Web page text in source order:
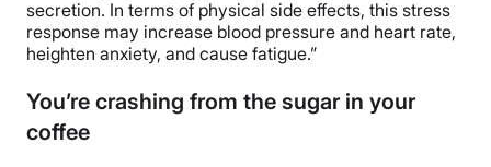
secretion. In terms of physical side effects, this stress
response may increase blood pressure and heart rate,
heighten anxiety, and cause fatigue.”
You’re crashing from the sugar in your
coffee